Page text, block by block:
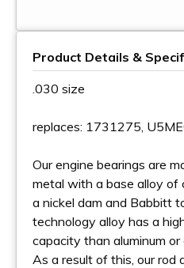
Product Details &
.030 size
replaces: 1731275,
Our engine bearings are
metal with a base alloy of
a nickel dam and Babbitt
technology alloy has a
capacity than aluminum
As a result of this, our rod